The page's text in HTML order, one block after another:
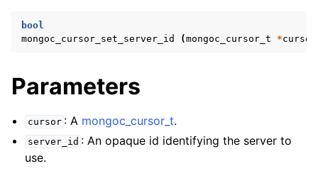
navigation of mongoc_auto_encryption_opts_t
navigation of mongoc_bulkwriteopts_t
navigation of mongoc_bulkwriteexception_t
bool
mongoc_cursor_set_server_id
(mongoc_cursor_t *cursor
Parameters
cursor : A mongoc_cursor_t.
server_id : An opaque id identifying the server to
use.